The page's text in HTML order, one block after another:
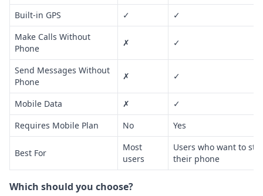
Built-in GPS
✓
✓
Make Calls Without
Phone
✗ ✓
Send Messages Without
Phone
✗ ✓
Mobile Data ✗
✓
Requires Mobile Plan
No Yes
Best For
Most
users
Users who want to
their phone
Which should you choose?